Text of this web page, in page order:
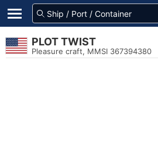
PLOT TWIST
Pleasure craft, MMSI 367394380